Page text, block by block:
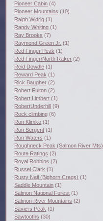
Pioneer Cabin (4)
Pioneer Mountains (10)
Ralph Widrig (1)
Randy Whiting (1)
Ray Brooks (7)
Raymond Green Jr. (1)
Red Finger Peak (1)
Red Finger/North Raker (2)
Reid Dowdle (1)
Reward Peak (1)
Rick Baugher (2)
Robert Fulton (2)
Robert Limbert (1)
RobertUnderhill (9)
Rock climbing (6)
Ron Klimko (1)
Ron Sergent (1)
Ron Waters (1)
Roughneck Peak (Salmon River Mts)
Route Ratings (2)
Royal Robbins (2)
Russel Clark (1)
Rusty Nail (Bighorn Crags) (1)
Saddle Mountain (1)
Salmon National Forest (1)
Salmon River Mountains (2)
Saviers Peak (1)
Sawtooths (30)